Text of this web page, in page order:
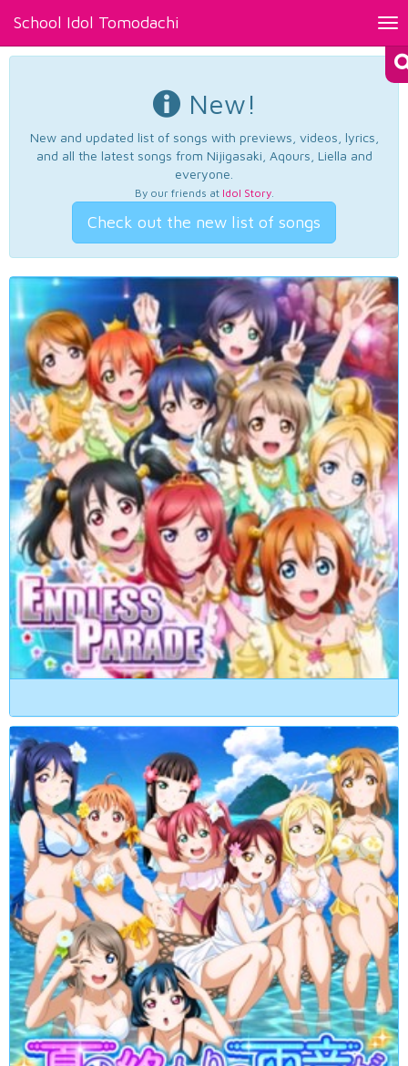
School Idol Tomodachi
New!
New and updated list of songs with previews, videos, lyrics,
and all the latest songs from Nijigasaki, Aqours, Liella and
everyone.
By our friends at Idol Story.
Check out the new list of songs